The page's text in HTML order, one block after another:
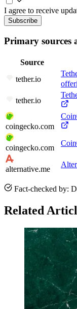
I agree to receive
Subscribe
Primary sources
Source
tether.io
tether.io
coingecko.com
coingecko.com
alternative.me
Fact-checked by:
Related